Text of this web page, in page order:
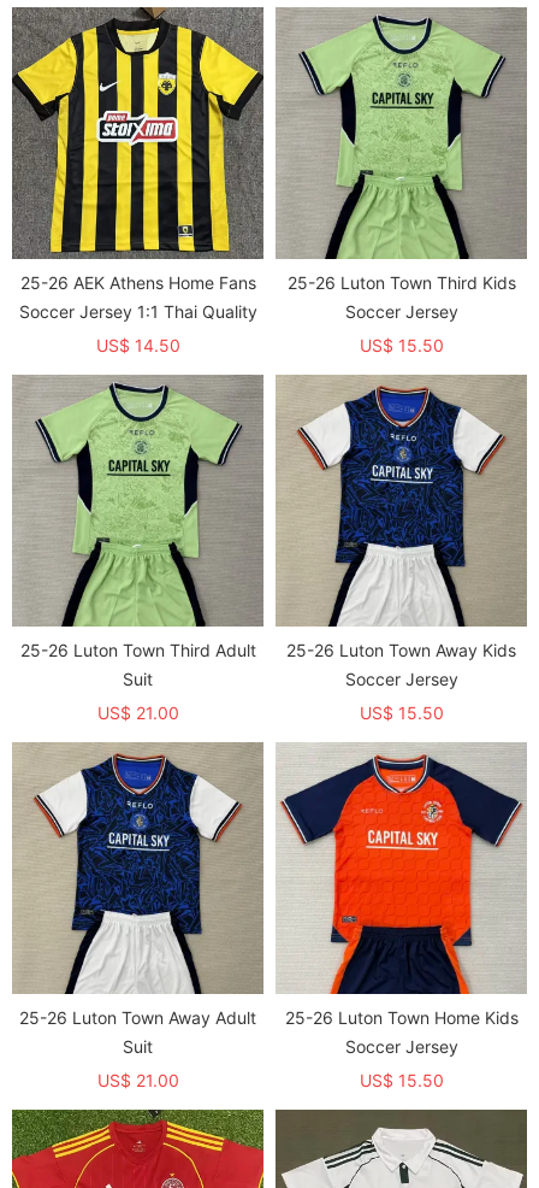
25-26 AEK Athens Home Fans
Soccer Jersey 1:1 Thai Quality
US$ 14.50
25-26 Luton Town Third Kids
Soccer Jersey
US$ 15.50
25-26 Luton Town Third Adult
Suit
US$ 21.00
25-26 Luton Town Away Kids
Soccer Jersey
US$ 15.50
25-26 Luton Town Away Adult
Suit
US$ 21.00
25-26 Luton Town Home Kids
Soccer Jersey
US$ 15.50